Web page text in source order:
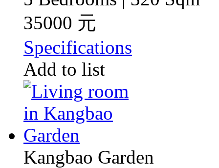
35000 元
Specifications
Add to list
Kangbao Garden